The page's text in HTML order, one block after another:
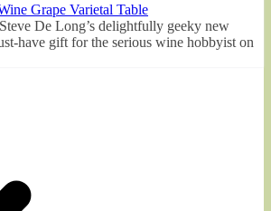
Grape Varietal Table
De Long’s delightfully geeky new
have gift for the serious wine hobbyist on